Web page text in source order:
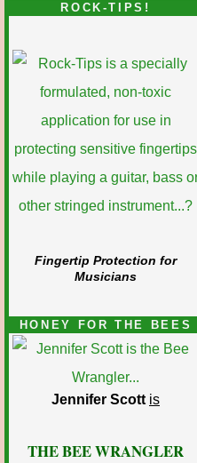
ROCK-TIPS!
Fingertip Protection for
Musicians
HONEY FOR THE BEES
Jennifer Scott is
THE BEE WRANGLER